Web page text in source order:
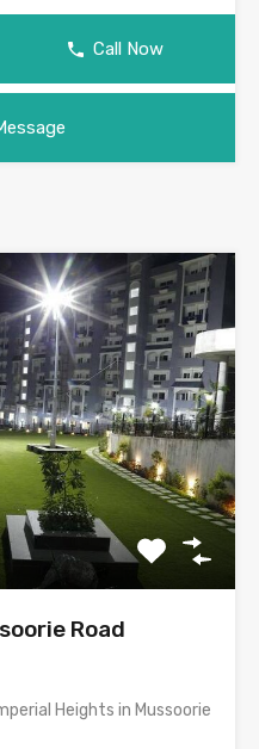
Call Now
Road
Heights in Mussoorie